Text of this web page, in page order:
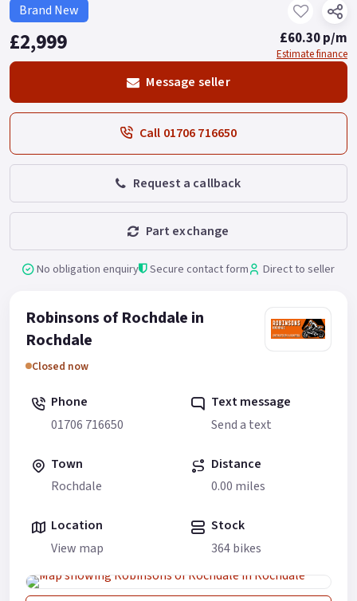
Brand New
£2,999 £60.30 p/m
Estimate finance
Message seller
Call 01706 716650
Request a callback
Part exchange
No obligation enquiry Secure contact form Direct to seller
Robinsons of Rochdale in
Rochdale
Closed now
Phone
01706 716650
Text message
Send a text
Town
Rochdale
Distance
0.00 miles
Location
View map
Stock
364 bikes